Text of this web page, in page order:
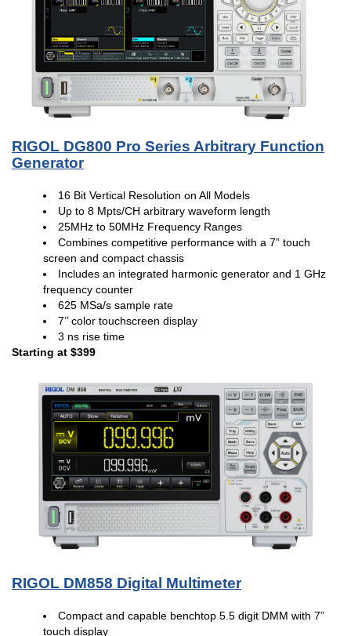
RIGOL DG800 Pro Series Arbitrary Function
Generator
16 Bit Vertical Resolution on All Models
Up to 8 Mpts/CH arbitrary waveform length
25MHz to 50MHz Frequency Ranges
Combines competitive performance with a 7” touch
screen and compact chassis
Includes an integrated harmonic generator and 1 GHz
frequency counter
625 MSa/s sample rate
7’’ color touchscreen display
3 ns rise time
Starting at $399
RIGOL DM858 Digital Multimeter
Compact and capable benchtop 5.5 digit DMM with 7”
touch display